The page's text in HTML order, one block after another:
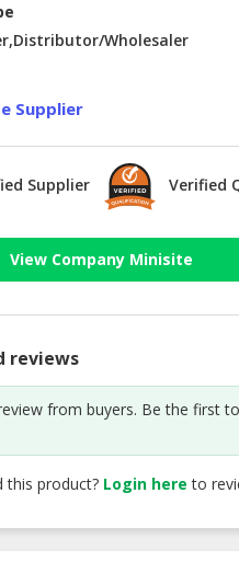
Wholesaler
Supplier
Supplier Verified
View Company Minisite
reviews
from buyers. Be the first
this product? Login here to